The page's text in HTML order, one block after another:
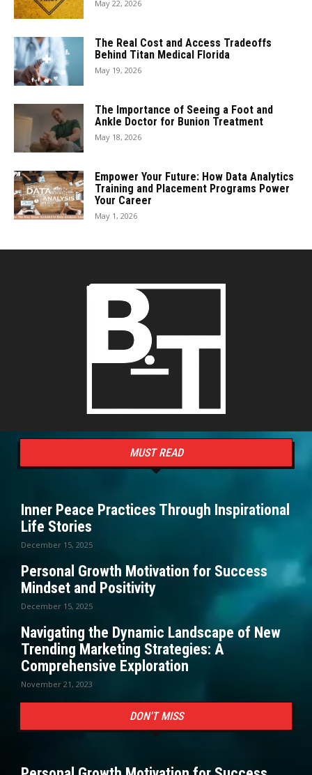
May 22, 2026
The Real Cost and Access Tradeoffs
Behind Titan Medical Florida
May 19, 2026
The Importance of Seeing a Foot and
Ankle Doctor for Bunion Treatment
May 18, 2026
Empower Your Future: How Data Analytics
Training and Placement Programs Power
Your Career
May 1, 2026
MUST READ
Inner Peace Practices Through Inspirational
Life Stories
December 15, 2025
Personal Growth Motivation for Success
Mindset and Positivity
December 15, 2025
Navigating the Dynamic Landscape of New
Trending Marketing Strategies: A
Comprehensive Exploration
November 21, 2023
DON'T MISS